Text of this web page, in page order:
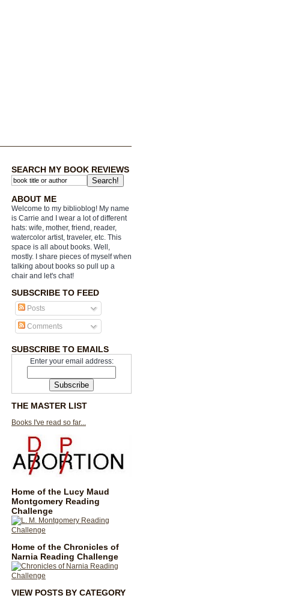
SEARCH MY BOOK REVIEWS
ABOUT ME
Welcome to my biblioblog! My name
is Carrie and I wear a lot of different
hats: wife, mother, friend, reader,
watercolor artist, traveler, etc. This
space is all about books. Well,
mostly. I share pieces of myself when
talking about books so pull up a
chair and let's chat!
SUBSCRIBE TO FEED
Posts
Comments
SUBSCRIBE TO EMAILS
Enter your email address:
THE MASTER LIST
Books I've read so far...
Home of the Lucy Maud
Montgomery Reading
Challenge
Home of the Chronicles of
Narnia Reading Challenge
VIEW POSTS BY CATEGORY